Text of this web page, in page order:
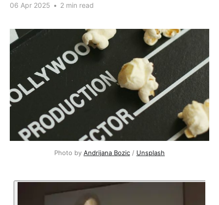
06 Apr 2025 • 2 min read
Photo by Andrijana Bozic / Unsplash